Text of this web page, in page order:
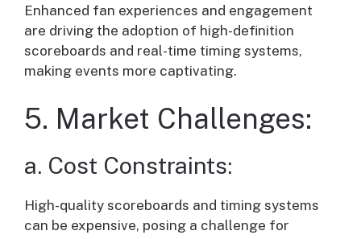
Enhanced fan experiences and engagement
are driving the adoption of high-definition
scoreboards and real-time timing systems,
making events more captivating.
5. Market Challenges:
a. Cost Constraints:
High-quality scoreboards and timing systems
can be expensive, posing a challenge for